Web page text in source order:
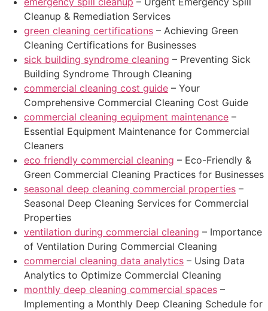
Cleanup & Remediation Services
green cleaning certifications – Achieving Green
Cleaning Certifications for Businesses
sick building syndrome cleaning – Preventing Sick
Building Syndrome Through Cleaning
commercial cleaning cost guide – Your
Comprehensive Commercial Cleaning Cost Guide
commercial cleaning equipment maintenance –
Essential Equipment Maintenance for Commercial
Cleaners
eco friendly commercial cleaning – Eco-Friendly &
Green Commercial Cleaning Practices for Businesses
seasonal deep cleaning commercial properties –
Seasonal Deep Cleaning Services for Commercial
Properties
ventilation during commercial cleaning – Importance
of Ventilation During Commercial Cleaning
commercial cleaning data analytics – Using Data
Analytics to Optimize Commercial Cleaning
monthly deep cleaning commercial spaces –
Implementing a Monthly Deep Cleaning Schedule for